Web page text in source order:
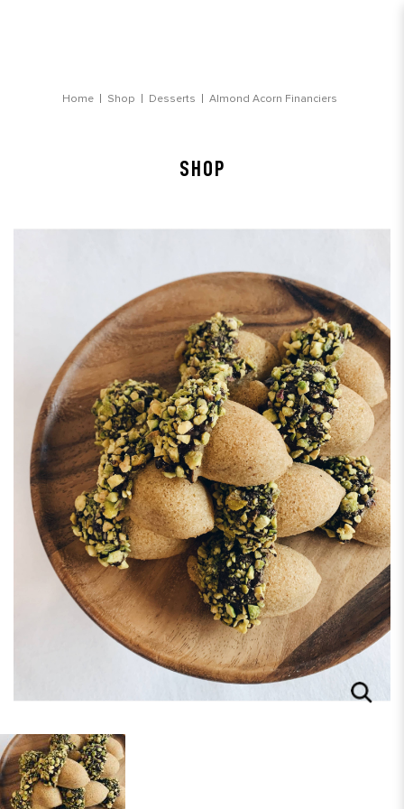
Home Shop Desserts Almond Acorn Financiers
SHOP